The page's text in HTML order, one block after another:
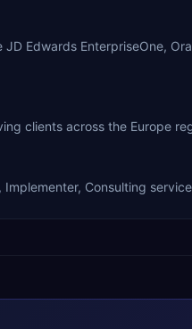
JD Edwards EnterpriseOne,
clients across the Europe
Consulting